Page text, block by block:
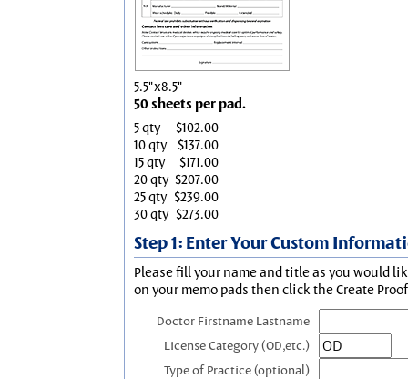
5.5"x8.5"
50 sheets per pad.
5 qty
$102.00
10 qty
$137.00
15 qty
$171.00
20 qty $207.00
25 qty $239.00
30 qty $273.00
Step 1: Enter Your Custom
Please fill your name and title as you would
on your memo pads then click the Create
Doctor Firstname Lastname
License Category (OD,etc.)
Type of Practice (optional)